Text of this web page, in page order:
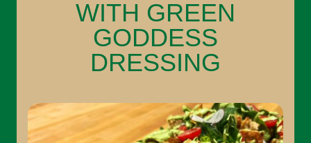
WITH GREEN
GODDESS
DRESSING